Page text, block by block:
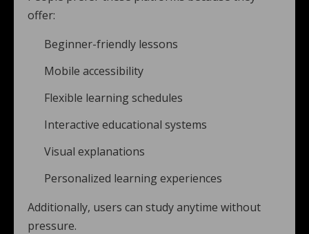
offer:
Beginner-friendly lessons
Mobile accessibility
Flexible learning schedules
Interactive educational systems
Visual explanations
Personalized learning experiences
Additionally, users can study anytime without
pressure.